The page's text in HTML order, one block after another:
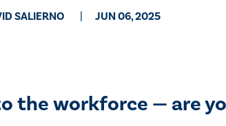
SALIERNO JUN 06, 2025
the workforce — are